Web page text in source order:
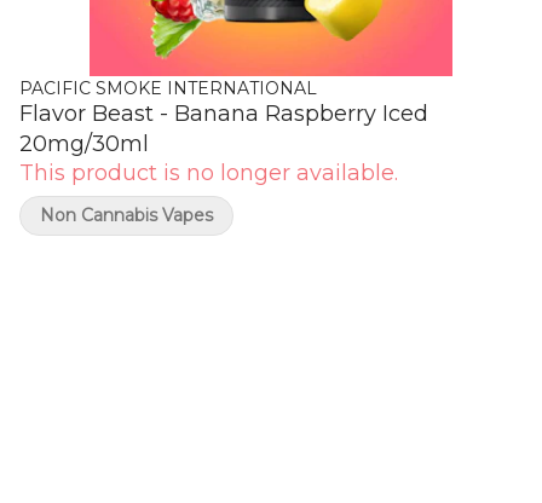
PACIFIC SMOKE INTERNATIONAL
Flavor Beast - Banana Raspberry Iced
20mg/30ml
This product is no longer available.
Non Cannabis Vapes